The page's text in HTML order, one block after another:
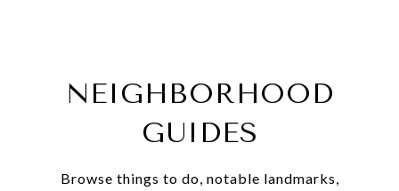
NEIGHBORHOOD
GUIDES
Browse things to do, notable landmarks,